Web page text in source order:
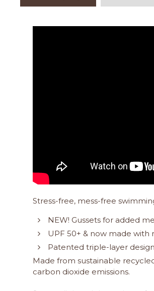
Stress-free, mess-free
NEW! Gussets for added
UPF 50+ & now made with
Patented triple-layer design
Made from sustainable
carbon dioxide emissions.